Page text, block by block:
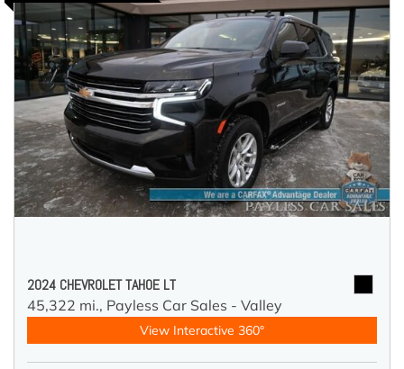
2024 CHEVROLET TAHOE LT
45,322 mi., Payless Car Sales - Valley
View Interactive 360°